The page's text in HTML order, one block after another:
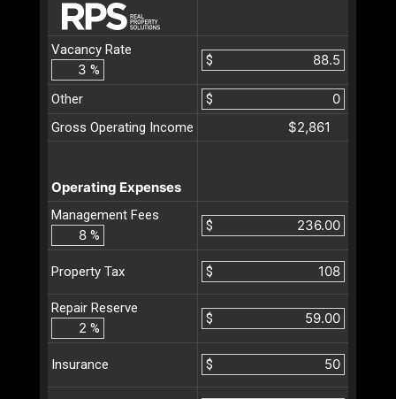
Vacancy Rate
%
$
Other
$
Gross Operating Income
$2,861
Operating Expenses
Management Fees
%
$
Property Tax $
Repair Reserve
%
$
Insurance $